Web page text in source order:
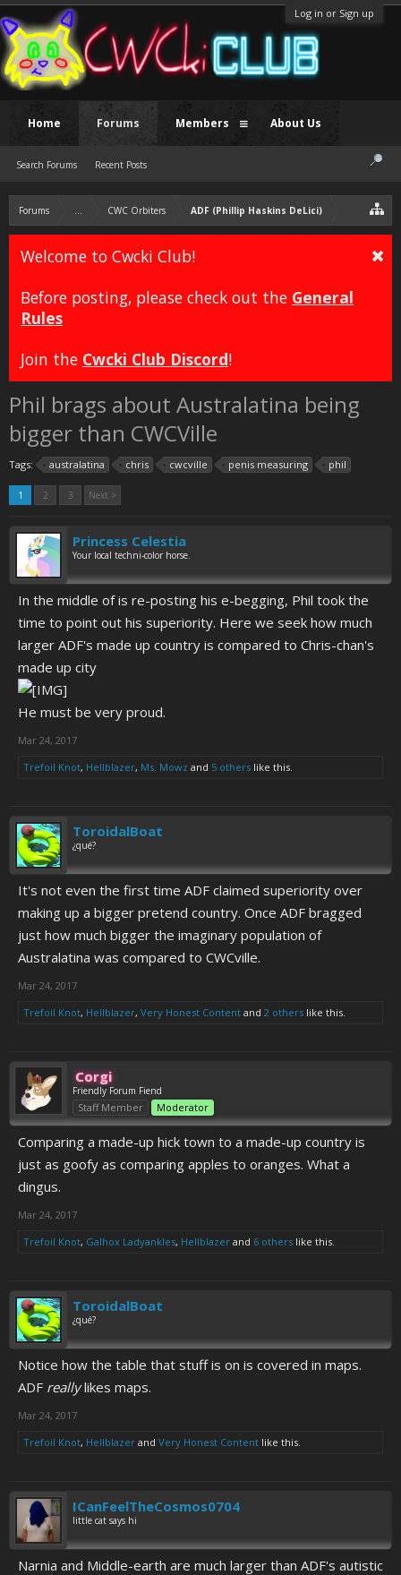
Log in or Sign up
Forums ... CWC Orbiters ADF (Phillip Haskins DeLici)
Welcome to Cwcki Club!
Before posting, please check out the General
Rules
Join the Cwcki Club Discord!
Phil brags about Australatina being
bigger than CWCVille
Tags: australatina chris cwcville penis measuring phil
1 2 3 Next >
Princess Celestia
Your local techni-color horse.
In the middle of is re-posting his e-begging, Phil took the
time to point out his superiority. Here we seek how much
larger ADF's made up country is compared to Chris-chan's
made up city
He must be very proud.
Mar 24, 2017
Trefoil Knot, Hellblazer, Ms. Mowz and 5 others like this.
ToroidalBoat
¿qué?
It's not even the first time ADF claimed superiority over
making up a bigger pretend country. Once ADF bragged
just how much bigger the imaginary population of
Australatina was compared to CWCville.
Mar 24, 2017
Trefoil Knot, Hellblazer, Very Honest Content and 2 others like this.
Corgi
Friendly Forum Fiend
Staff Member Moderator
Comparing a made-up hick town to a made-up country is
just as goofy as comparing apples to oranges. What a
dingus.
Mar 24, 2017
Trefoil Knot, Galhox Ladyankles, Hellblazer and 6 others like this.
ToroidalBoat
¿qué?
Notice how the table that stuff is on is covered in maps.
ADF reallylikes maps.
Mar 24, 2017
Trefoil Knot, Hellblazer and Very Honest Content like this.
ICanFeelTheCosmos0704
little cat says hi
Narnia and Middle-earth are much larger than ADF's autistic
Home Forums
Search Forums Recent Posts
Members About Us